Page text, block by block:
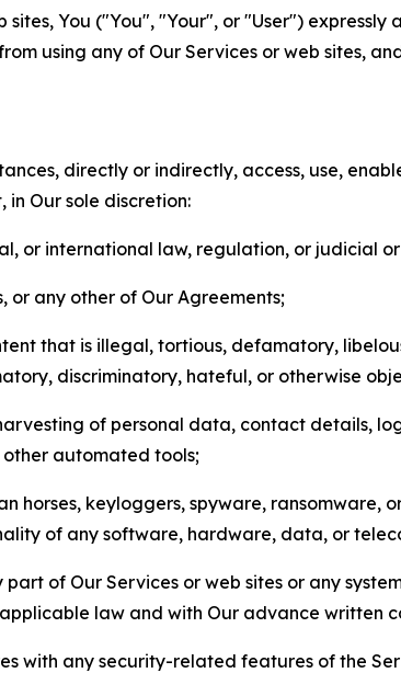
You ("You", "Your", or "User")
using any of Our Services or web sites,
directly or indirectly, access, use,
in Our sole discretion:
or international law, regulation, or judicial
or any other of Our Agreements;
that is illegal, tortious, defamatory,
discriminatory, hateful, or otherwise
of personal data, contact details,
automated tools;
horses, keyloggers, spyware,
of any software, hardware, data, or
of Our Services or web sites or any
law and with Our advance written
with any security-related features of the